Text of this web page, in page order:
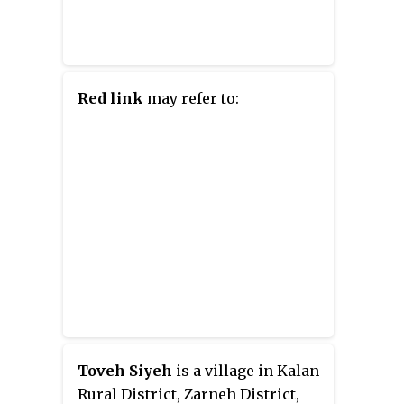
Red link may refer to:
Toveh Siyeh is a village in Kalan
Rural District, Zarneh District,